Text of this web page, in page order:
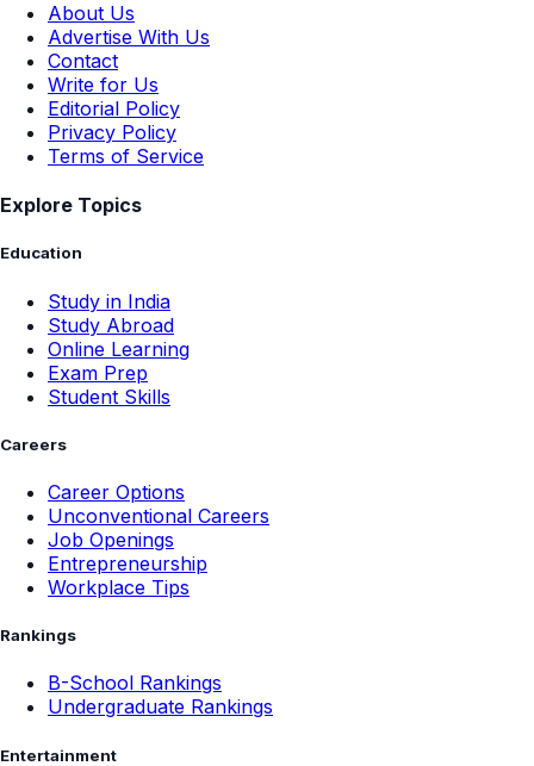
About Us
Advertise With Us
Contact
Write for Us
Editorial Policy
Privacy Policy
Terms of Service
Explore Topics
Education
Study in India
Study Abroad
Online Learning
Exam Prep
Student Skills
Careers
Career Options
Unconventional Careers
Job Openings
Entrepreneurship
Workplace Tips
Rankings
B-School Rankings
Undergraduate Rankings
Entertainment